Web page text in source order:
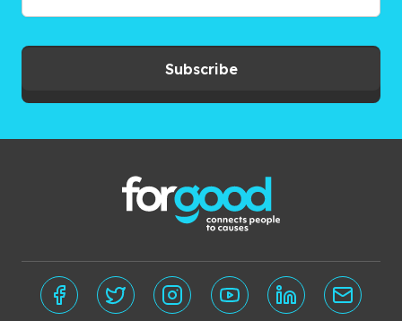
Subscribe